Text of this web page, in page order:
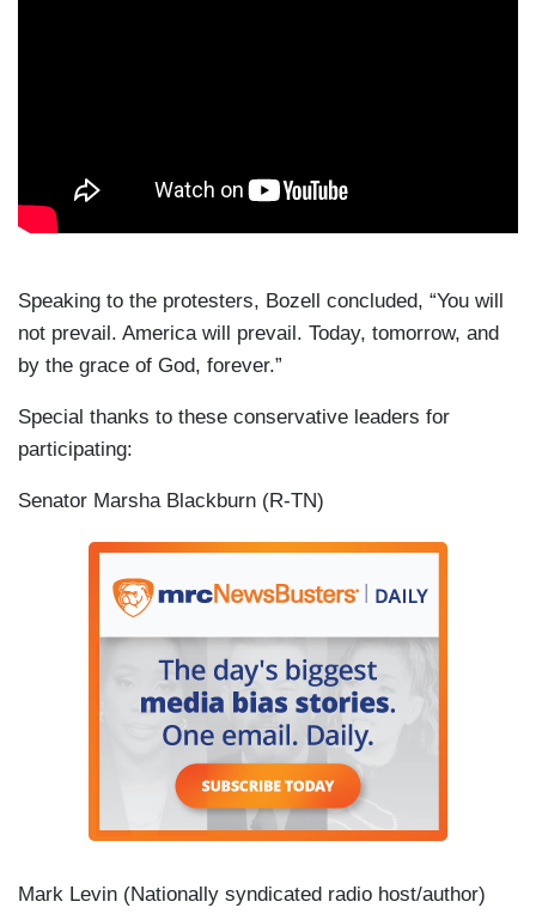
Speaking to the protesters, Bozell concluded, “You will
not prevail. America will prevail. Today, tomorrow, and
by the grace of God, forever.”
Special thanks to these conservative leaders for
participating:
Senator Marsha Blackburn (R-TN)
Mark Levin (Nationally syndicated radio host/author)